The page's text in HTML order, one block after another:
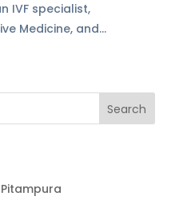
IVF specialist,
Medicine, and...